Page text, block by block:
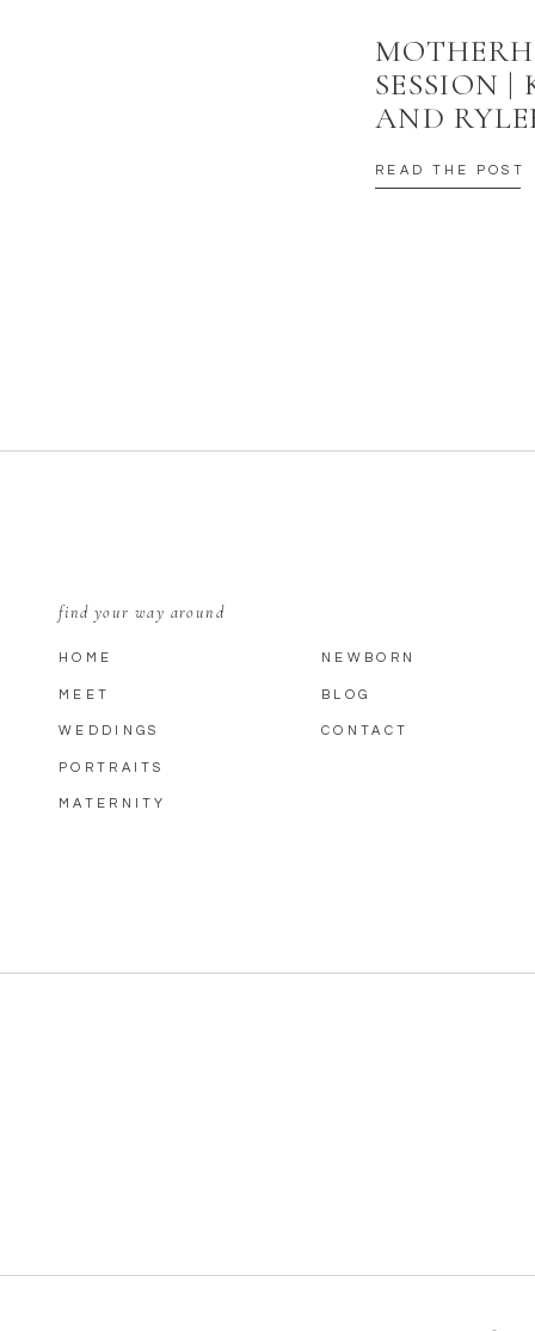
READ THE POST
SESSION |
AND
CONTACT
BLOG
NEWBORN
MATERNITY
PORTRAITS
WEDDINGS
MEET
HOME
find your way around